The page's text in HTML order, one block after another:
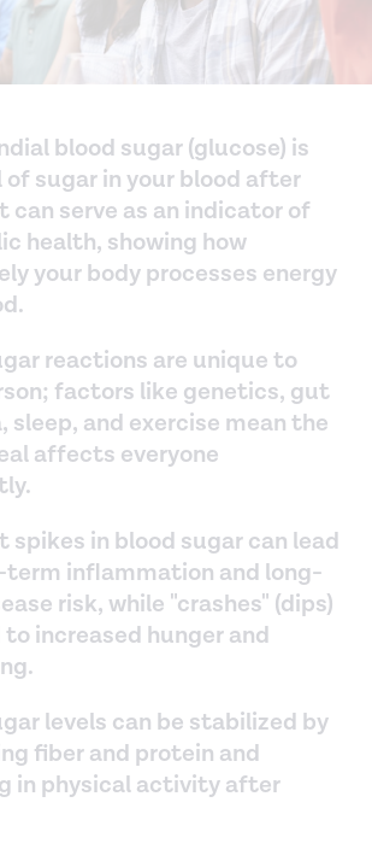
blood sugar (glucose) is
of sugar in your blood after
can serve as an indicator of
health, showing how
your body processes energy
reactions are unique to
factors like genetics, gut
sleep, and exercise mean the
affects everyone
spikes in blood sugar can lead
inflammation and long-
risk, while "crashes" (dips)
to increased hunger and
levels can be stabilized by
fiber and protein and
in physical activity after